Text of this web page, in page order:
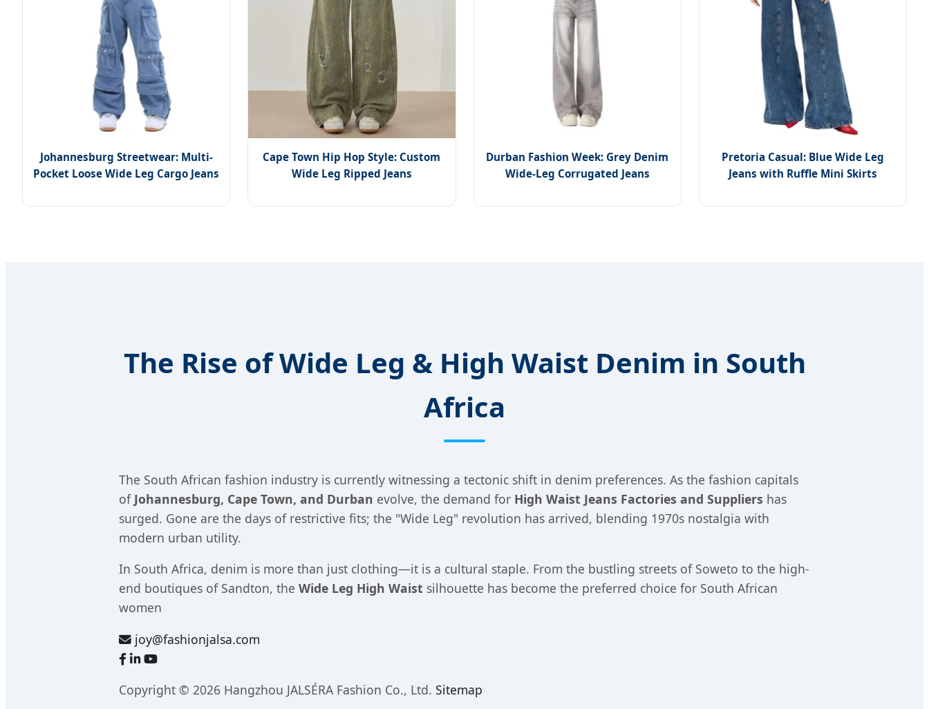
Johannesburg Streetwear: Multi-
Pocket Loose Wide Leg Cargo Jeans
Cape Town Hip Hop Style: Custom
Wide Leg Ripped Jeans
Durban Fashion Week: Grey Denim
Wide-Leg Corrugated Jeans
Pretoria Casual: Blue Wide Leg
Jeans with Ruffle Mini Skirts
The Rise of Wide Leg & High Waist Denim in South
Africa
The South African fashion industry is currently witnessing a tectonic shift in denim preferences. As the fashion capitals
of Johannesburg, Cape Town, and Durban evolve, the demand for High Waist Jeans Factories and Suppliers has
surged. Gone are the days of restrictive fits; the "Wide Leg" revolution has arrived, blending 1970s nostalgia with
modern urban utility.
In South Africa, denim is more than just clothing—it is a cultural staple. From the bustling streets of Soweto to the high-
end boutiques of Sandton, the Wide Leg High Waist silhouette has become the preferred choice for South African
women
joy@fashionjalsa.com
Copyright © 2026 Hangzhou JALSÉRA Fashion Co., Ltd. Sitemap